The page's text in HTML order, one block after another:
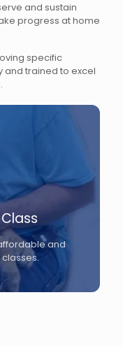
and sustain
progress at home
specific
and trained to excel
and